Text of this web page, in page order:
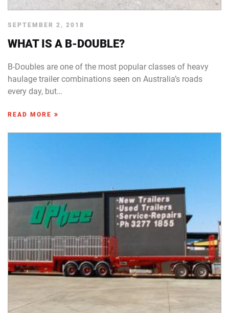
SEPTEMBER 2, 2018
WHAT IS A B-DOUBLE?
B-Doubles are one of the most popular classes of heavy
haulage trailer combinations seen on Australia’s roads
every day, but…
READ MORE